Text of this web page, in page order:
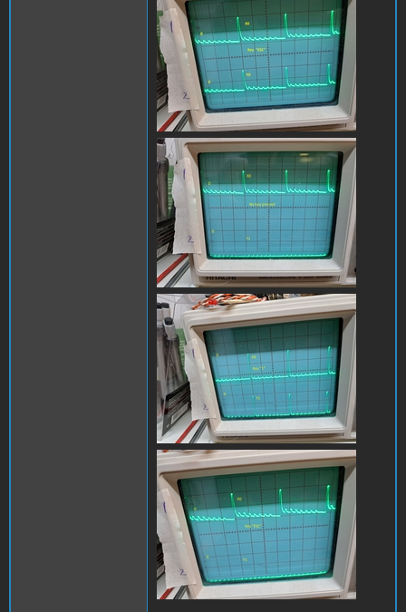
x0_y0_escB.jpg
x0_y1_no_keyB.jpg
x0_y1_1B.jpg
x0_y1_escB.jpg